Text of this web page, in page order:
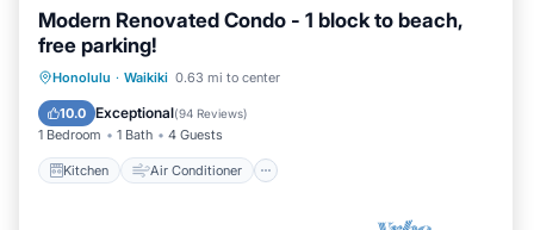
Modern Renovated Condo - 1 block to beach,
free parking!
Honolulu · Waikiki 0.63 mi to center
10.0 Exceptional(94 Reviews)
1 Bedroom 1 Bath 4 Guests
Kitchen Air Conditioner
Kitchen Air Conditioner
Child Friendly